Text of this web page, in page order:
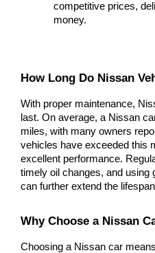
competitive prices,
money.
How Long Do Nissan
With proper maintenance,
last. On average, a Nissan
miles, with many owners
vehicles have exceeded this
excellent performance.
timely oil changes, and using
can further extend the
Why Choose a Nissan
Choosing a Nissan car